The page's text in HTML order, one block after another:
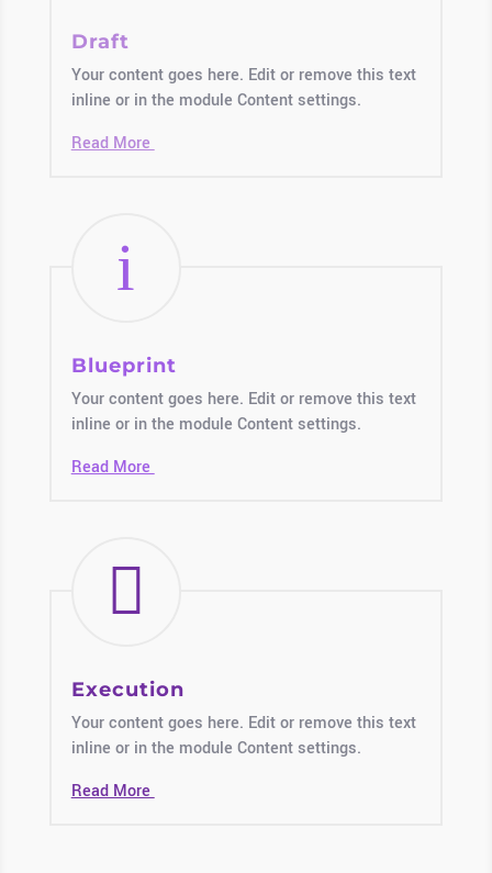
Draft
Your content goes here. Edit or remove this text
inline or in the module Content settings.
Read More
i
Blueprint
Your content goes here. Edit or remove this text
inline or in the module Content settings.
Read More

Execution
Your content goes here. Edit or remove this text
inline or in the module Content settings.
Read More